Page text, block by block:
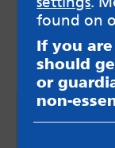
Videos
found on
If you
should
or
non-